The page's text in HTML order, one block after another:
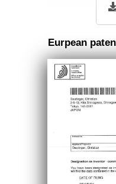
Eurpean